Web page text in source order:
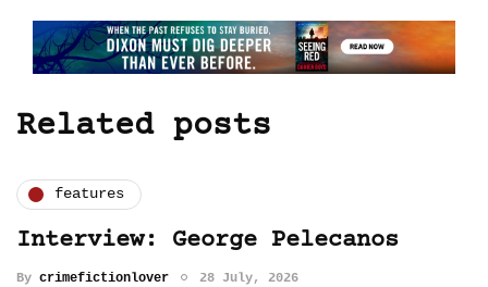
Related posts
features
Interview: George Pelecanos
By crimefictionlover 28 July, 2026